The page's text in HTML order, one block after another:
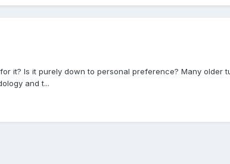
it? Is it purely down to personal preference? Many
and t...